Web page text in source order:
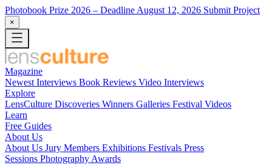
Photobook Prize 2026 – Deadline August 12, 2026 Submit Project
×
Magazine
Newest Interviews Book Reviews Video Interviews
Explore
LensCulture Discoveries Winners Galleries Festival Videos
Learn
Free Guides
About Us
About Us Jury Members Exhibitions Festivals Press
Sessions Photography Awards